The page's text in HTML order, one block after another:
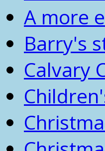
A more
Barry's
Calvary